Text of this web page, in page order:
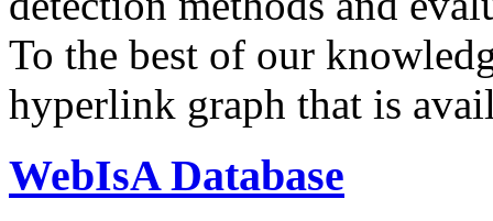
To the best of our
hyperlink graph that is
WebIsA Database